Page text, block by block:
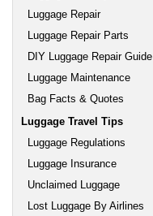
Luggage Repair
Luggage Repair Parts
DIY Luggage Repair Guide
Luggage Maintenance
Bag Facts & Quotes
Luggage Travel Tips
Luggage Regulations
Luggage Insurance
Unclaimed Luggage
Lost Luggage By Airlines